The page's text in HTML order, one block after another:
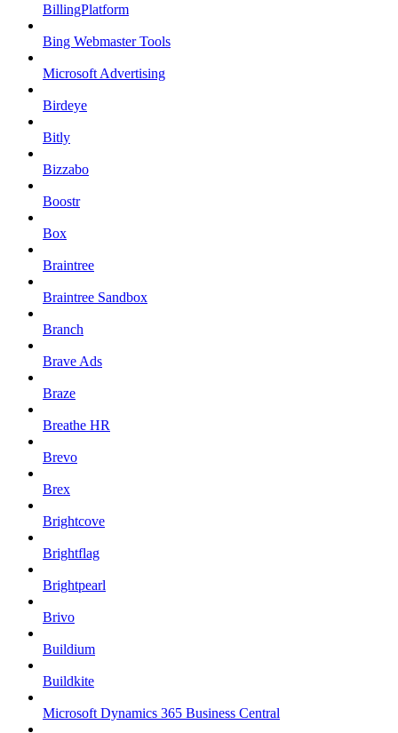
BillingPlatform
Bing Webmaster Tools
Microsoft Advertising
Birdeye
Bitly
Bizzabo
Boostr
Box
Braintree
Braintree Sandbox
Branch
Brave Ads
Braze
Breathe HR
Brevo
Brex
Brightcove
Brightflag
Brightpearl
Brivo
Buildium
Buildkite
Microsoft Dynamics 365 Business Central